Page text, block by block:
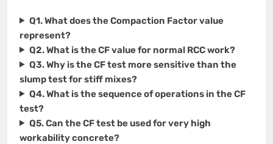
Q1. What does the Compaction Factor value
represent?
Q2. What is the CF value for normal RCC work?
Q3. Why is the CF test more sensitive than the
slump test for stiff mixes?
Q4. What is the sequence of operations in the CF
test?
Q5. Can the CF test be used for very high
workability concrete?